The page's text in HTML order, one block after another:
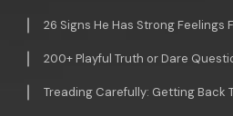
26 Signs He Has Strong Feelings
200+ Playful Truth or Dare
Treading Carefully: Getting Back